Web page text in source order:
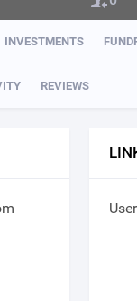
INVESTMENTS
REVIEWS